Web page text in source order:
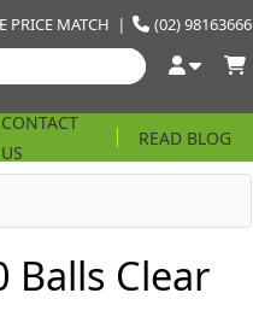
(02) 98163666
PRICE MATCH |
CONTACT
US
READ BLOG
Balls Clear